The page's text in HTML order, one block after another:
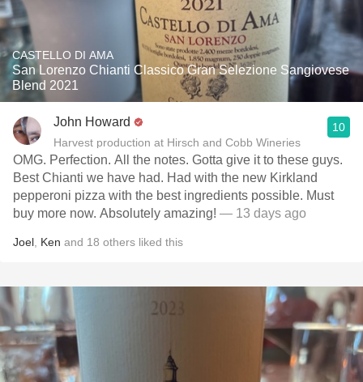
CASTELLO DI AMA
San Lorenzo Chianti Classico Gran Selezione Sangiovese
Blend 2021
John Howard
Harvest production at Hirsch and Cobb Wineries
10
OMG. Perfection. All the notes. Gotta give it to these guys.
Best Chianti we have had. Had with the new Kirkland
pepperoni pizza with the best ingredients possible. Must
buy more now. Absolutely amazing! — 13 days ago
Joel Ken and 18 others liked this